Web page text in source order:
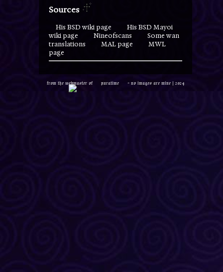
Sources
His BSD wiki page
His BSD Mayoi
wiki page
Nineofscans
Some wan
translations
MAL page
MWL
page
from the webmaster of puratime - no images are mine | 2024